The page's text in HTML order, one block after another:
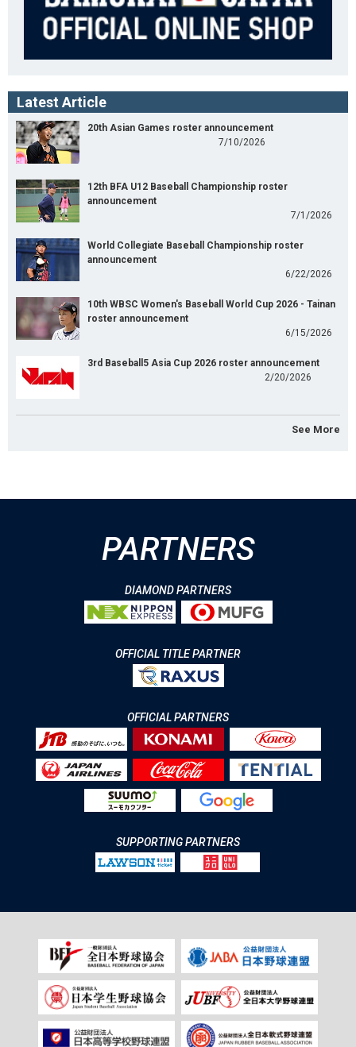
Latest Article
20th Asian Games roster announcement
7/10/2026
12th BFA U12 Baseball Championship roster
announcement
7/1/2026
World Collegiate Baseball Championship roster
announcement
6/22/2026
10th WBSC Women's Baseball World Cup 2026 - Tainan
roster announcement
6/15/2026
3rd Baseball5 Asia Cup 2026 roster announcement
2/20/2026
See More
PARTNERS
DIAMOND PARTNERS
OFFICIAL TITLE PARTNER
OFFICIAL PARTNERS
SUPPORTING PARTNERS